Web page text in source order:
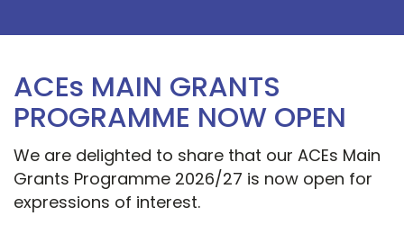
ACEs MAIN GRANTS
PROGRAMME NOW OPEN
We are delighted to share that our ACEs Main
Grants Programme 2026/27 is now open for
expressions of interest.